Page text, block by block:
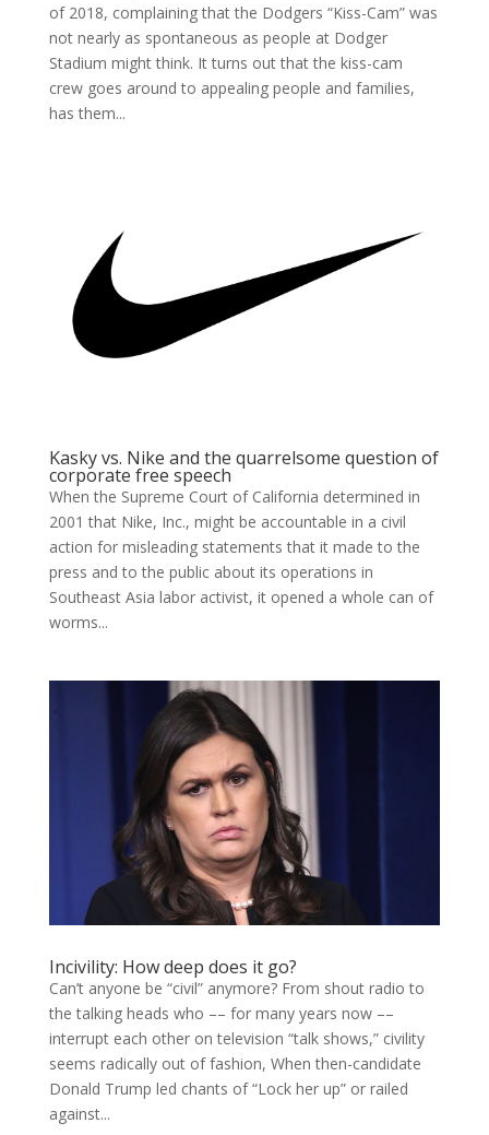
of 2018, complaining that the Dodgers “Kiss-Cam” was
not nearly as spontaneous as people at Dodger
Stadium might think. It turns out that the kiss-cam
crew goes around to appealing people and families,
has them...
Kasky vs. Nike and the quarrelsome question of
corporate free speech
When the Supreme Court of California determined in
2001 that Nike, Inc., might be accountable in a civil
action for misleading statements that it made to the
press and to the public about its operations in
Southeast Asia labor activist, it opened a whole can of
worms...
Incivility: How deep does it go?
Can’t anyone be “civil” anymore? From shout radio to
the talking heads who –– for many years now ––
interrupt each other on television “talk shows,” civility
seems radically out of fashion, When then-candidate
Donald Trump led chants of “Lock her up” or railed
against...